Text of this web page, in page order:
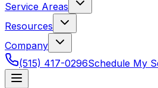
Service Areas
Resources
Company
(515) 417-0296Schedule My